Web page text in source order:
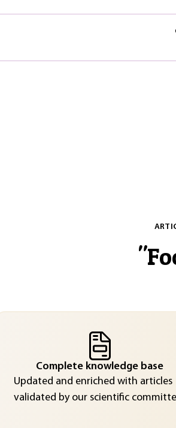
"
Complete knowledge base
Updated and enriched with articles
validated by our scientific